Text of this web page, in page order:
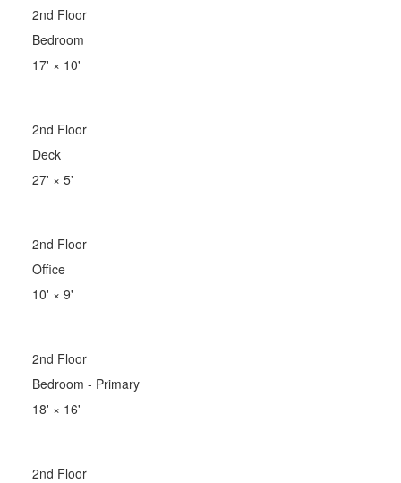
2nd Floor
Bedroom
17' × 10'
2nd Floor
Deck
27' × 5'
2nd Floor
Office
10' × 9'
2nd Floor
Bedroom - Primary
18' × 16'
2nd Floor